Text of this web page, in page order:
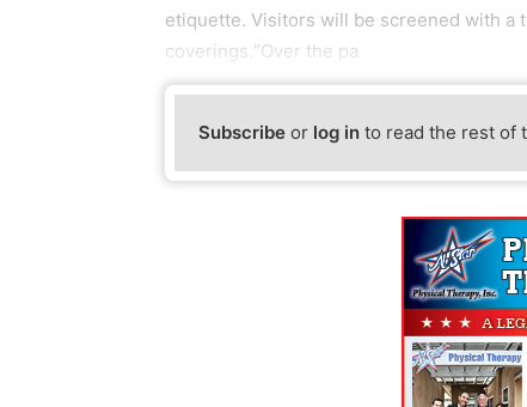
etiquette. Visitors will be screened with a
coverings.“Over the pa
Subscribe or log in to read the rest of